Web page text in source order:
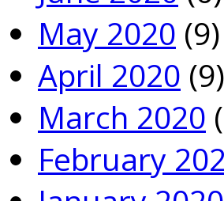
May 2020 (9)
April 2020 (9)
March 2020
February